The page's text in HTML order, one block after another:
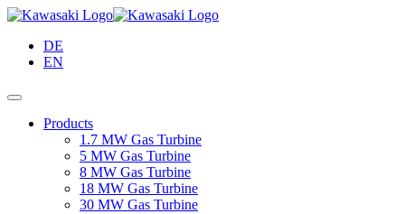
Skip
Main
Content
DE
EN
Products
1.7 MW Gas Turbine
5 MW Gas Turbine
8 MW Gas Turbine
18 MW Gas Turbine
30 MW Gas Turbine